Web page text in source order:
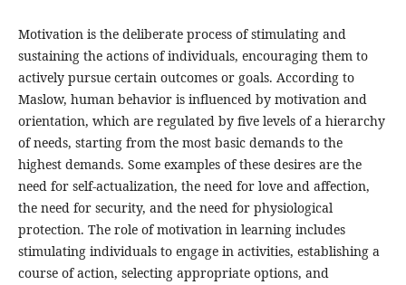
Motivation is the deliberate process of stimulating and
sustaining the actions of individuals, encouraging them to
actively pursue certain outcomes or goals. According to
Maslow, human behavior is influenced by motivation and
orientation, which are regulated by five levels of a hierarchy
of needs, starting from the most basic demands to the
highest demands. Some examples of these desires are the
need for self-actualization, the need for love and affection,
the need for security, and the need for physiological
protection. The role of motivation in learning includes
stimulating individuals to engage in activities, establishing a
course of action, selecting appropriate options, and